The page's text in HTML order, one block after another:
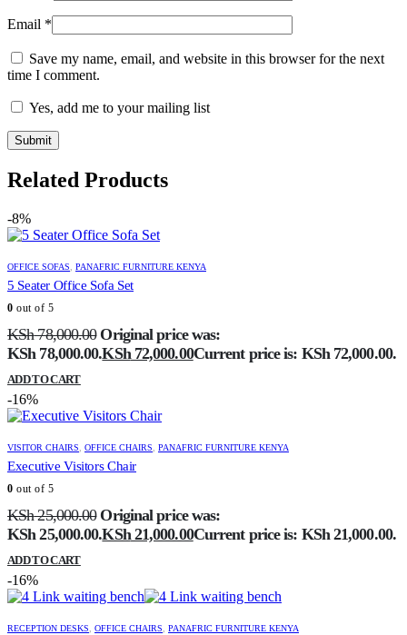
Email *
Save my name, email, and website in this browser for the next
time I comment.
Yes, add me to your mailing list
Related Products
-8%
OFFICE SOFAS, PANAFRIC FURNITURE KENYA
5 Seater Office Sofa Set
0 out of 5
KSh78,000.00 Original price was:
KSh 78,000.00.KSh72,000.00Current price is: KSh 72,000.00.
ADD TO CART
-16%
VISITOR CHAIRS, OFFICE CHAIRS, PANAFRIC FURNITURE KENYA
Executive Visitors Chair
0 out of 5
KSh25,000.00 Original price was:
KSh 25,000.00.KSh21,000.00Current price is: KSh 21,000.00.
ADD TO CART
-16%
RECEPTION DESKS, OFFICE CHAIRS, PANAFRIC FURNITURE KENYA